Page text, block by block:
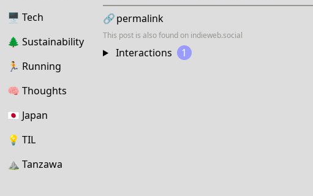
🖥 Tech
🌲 Sustainability
🏃 Running
🧠 Thoughts
🇯🇵 Japan
💡 TIL
⛰ Tanzawa
🔗permalink
This post is also found on indieweb.social
Interactions 1